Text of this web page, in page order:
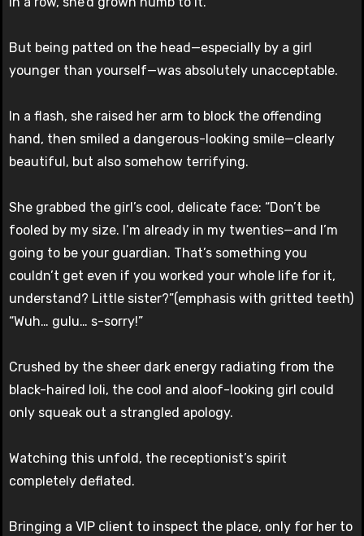
But being patted on the head—especially by a girl
younger than yourself—was absolutely unacceptable.
In a flash, she raised her arm to block the offending
hand, then smiled a dangerous-looking smile—clearly
beautiful, but also somehow terrifying.
She grabbed the girl’s cool, delicate face: “Don’t be
fooled by my size. I’m already in my twenties—and I’m
going to be your guardian. That’s something you
couldn’t get even if you worked your whole life for it,
understand? Little sister?”(emphasis with gritted teeth)
“Wuh… gulu… s-sorry!”
Crushed by the sheer dark energy radiating from the
black-haired loli, the cool and aloof-looking girl could
only squeak out a strangled apology.
Watching this unfold, the receptionist’s spirit
completely deflated.
Bringing a VIP client to inspect the place, only for her to